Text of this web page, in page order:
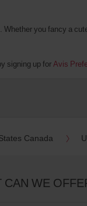
you fancy a
signing up for Avis
Canada
CAN WE